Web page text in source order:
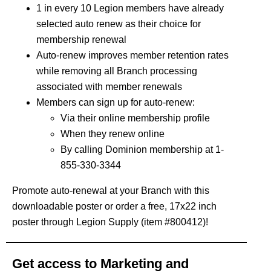
1 in every 10 Legion members have already
selected auto renew as their choice for
membership renewal
Auto-renew improves member retention rates
while removing all Branch processing
associated with member renewals
Members can sign up for auto-renew:
Via their online membership profile
When they renew online
By calling Dominion membership at 1-
855-330-3344
Promote auto-renewal at your Branch with this
downloadable poster or order a free, 17x22 inch
poster through Legion Supply (item #800412)!
Get access to Marketing and